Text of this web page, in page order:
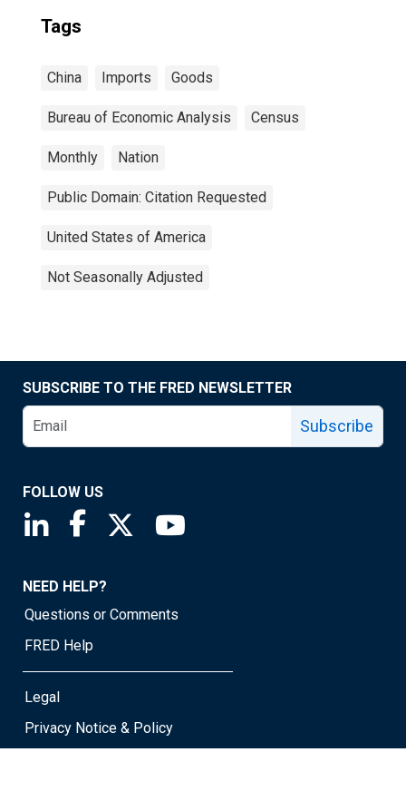
Tags
China Imports Goods
Bureau of Economic Analysis Census
Monthly Nation
Public Domain: Citation Requested
United States of America
Not Seasonally Adjusted
SUBSCRIBE TO THE FRED NEWSLETTER
Subscribe
FOLLOW US
Saint Louis Fed linkedin page
Saint Louis Fed facebook page
Saint Louis Fed X page
NEED HELP?
Questions or Comments
FRED Help
Legal
Privacy Notice & Policy